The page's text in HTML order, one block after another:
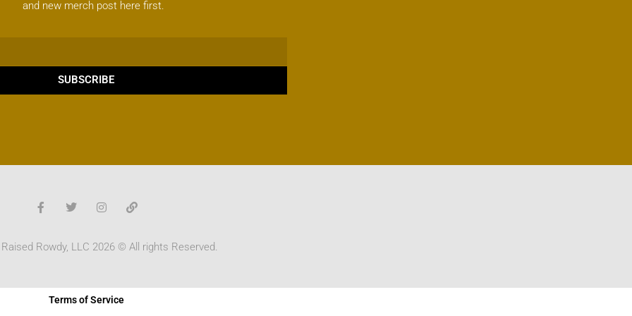
and new merch post here first.
SUBSCRIBE
Rowdy, LLC 2026 © All rights Reserved.
Terms of Service